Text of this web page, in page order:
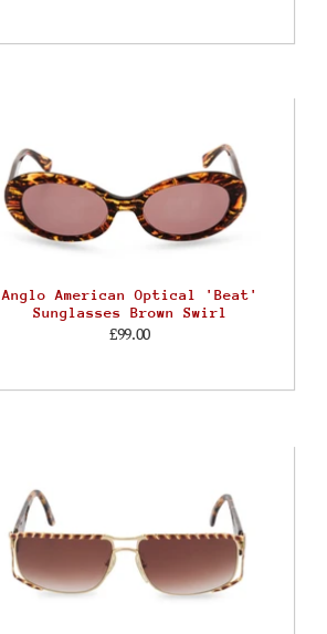
Anglo American Optical 'Beat'
Sunglasses Brown Swirl
£99.00